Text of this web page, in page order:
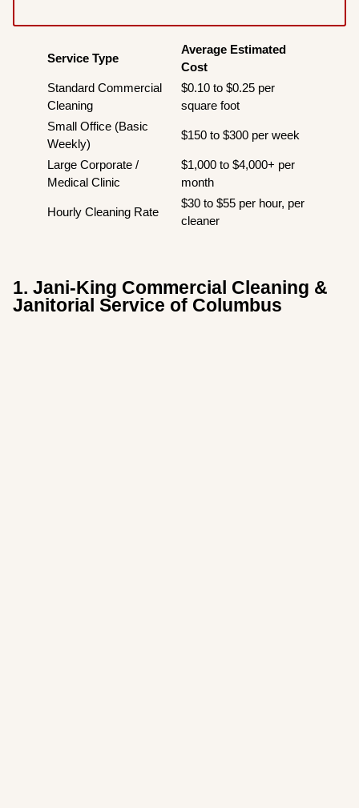
Service Type
Average Estimated
Cost
Standard Commercial
Cleaning
$0.10 to $0.25 per
square foot
Small Office (Basic
Weekly)
$150 to $300 per week
Large Corporate /
Medical Clinic
$1,000 to $4,000+ per
month
Hourly Cleaning Rate
$30 to $55 per hour, per
cleaner
1. Jani-King Commercial Cleaning &
Janitorial Service of Columbus